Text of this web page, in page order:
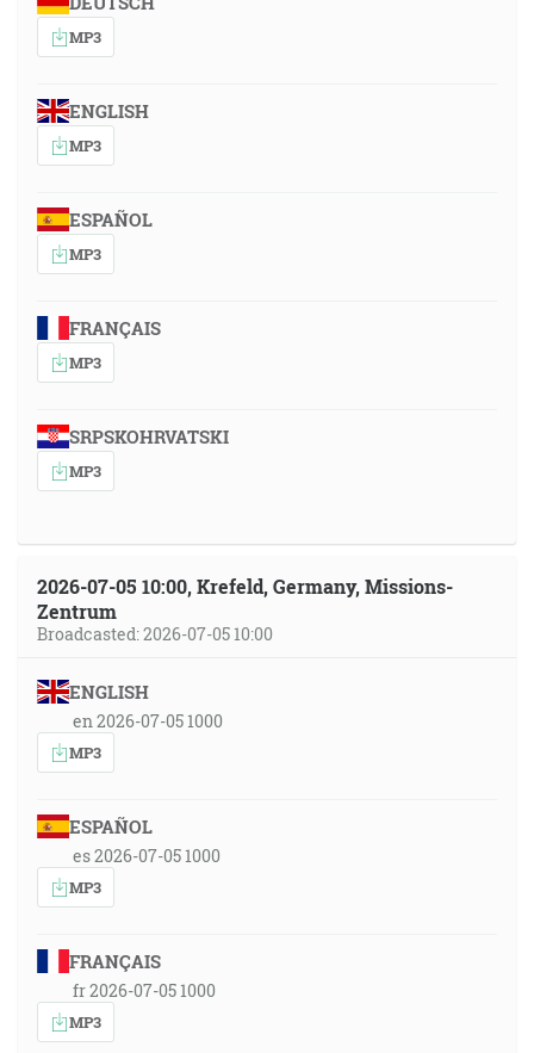
MP3
ENGLISH
MP3
ESPAÑOL
MP3
FRANÇAIS
MP3
SRPSKOHRVATSKI
MP3
2026-07-05 10:00, Krefeld, Germany, Missions-
Zentrum
Broadcasted: 2026-07-05 10:00
ENGLISH
en 2026-07-05 1000
MP3
ESPAÑOL
es 2026-07-05 1000
MP3
FRANÇAIS
fr 2026-07-05 1000
MP3